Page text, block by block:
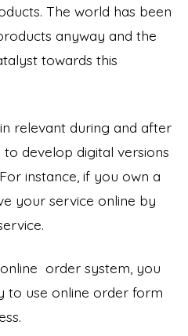
The world has been
anyway and the
towards this
relevant during and after
develop digital versions
instance, if you own a
your service online by
order system, you
to use online order form